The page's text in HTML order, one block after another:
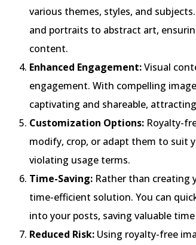
various themes, styles, and
and portraits to abstract art,
content.
Enhanced Engagement:Visual
engagement. With compelling
captivating and shareable,
Customization Options: Royalty-
modify, crop, or adapt them to suit
violating usage terms.
Time-Saving: Rather than creating
time-efficient solution. You can
into your posts, saving valuable
Reduced Risk: Using royalty-free